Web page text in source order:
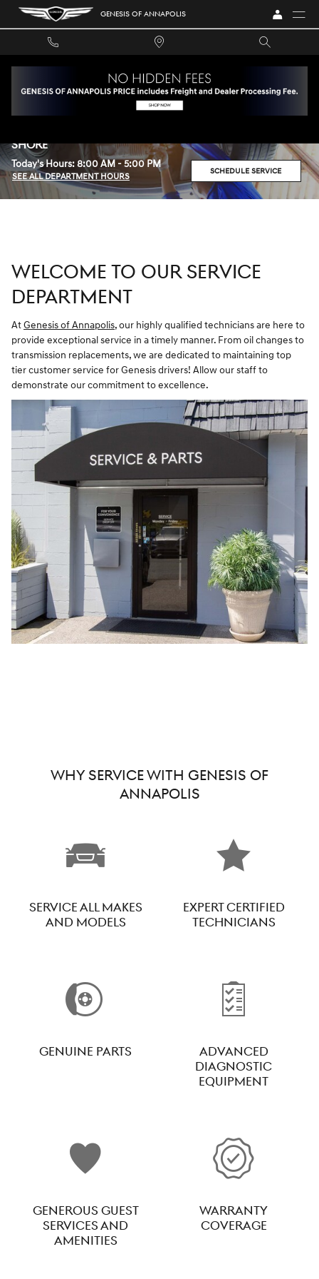
Skip to main content GENESIS OF ANNAPOLIS
SERVICE CENTER AT GENESIS OF ANNAPOLIS SERVING
SHORE
Today's Hours:8:00 AM - 5:00 PM
SEE ALL DEPARTMENT HOURS
SCHEDULE SERVICE
WELCOME TO OUR SERVICE
DEPARTMENT
AtGenesis of Annapolis, our highly qualified technicians are here to
provide exceptional service in a timely manner. From oil changes to
transmission replacements, we are dedicated to maintaining top
tier customer service for Genesis drivers! Allow our staff to
demonstrate our commitment to excellence.
WHY SERVICE WITH GENESIS OF
ANNAPOLIS
SERVICE ALL MAKES
AND MODELS
EXPERT CERTIFIED
TECHNICIANS
GENUINE PARTS
ADVANCED
DIAGNOSTIC
EQUIPMENT
GENEROUS GUEST
SERVICES AND
AMENITIES
WARRANTY
COVERAGE